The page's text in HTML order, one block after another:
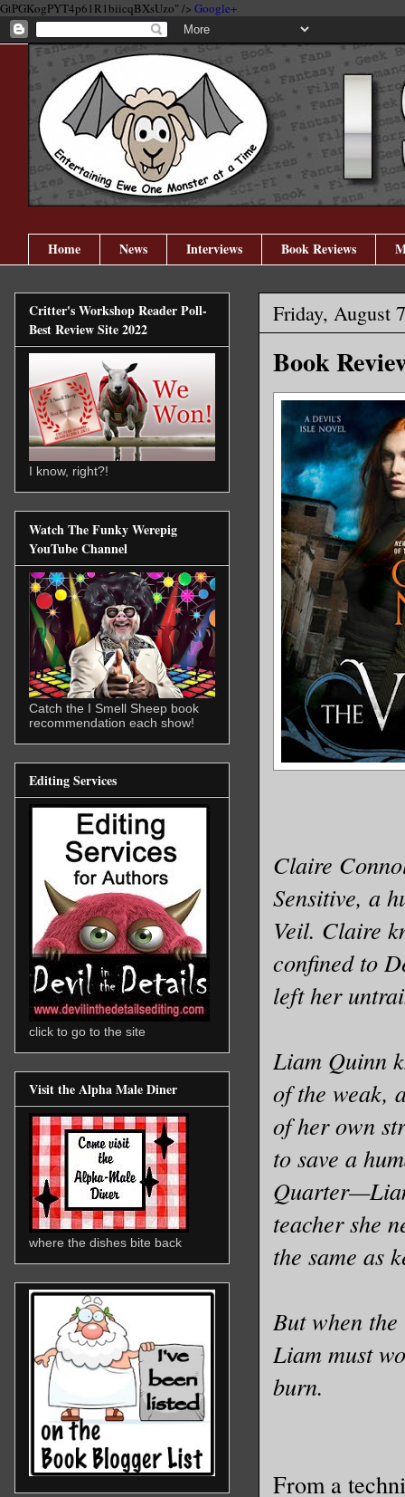
GtPGKogPYT4p61R1biicqBXsUzo" /> Google+
Home News Interviews Book Reviews
Friday, August
Book
Claire
Sensitive, a
Veil. Claire
confined to
left her
Liam Quinn
of the weak,
of her own
to save a
teacher she
the same as
But when
Liam must
burn.
From a
Critter's Workshop Reader Poll-
Best Review Site 2022
I know, right?!
Watch The Funky Werepig
YouTube Channel
Catch the I Smell Sheep book
recommendation each show!
Editing Services
click to go to the site
Visit the Alpha Male Diner
where the dishes bite back